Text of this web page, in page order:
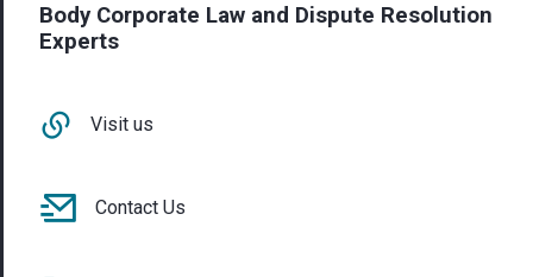
Body Corporate Law and Dispute Resolution
Experts
Visit us
Contact Us